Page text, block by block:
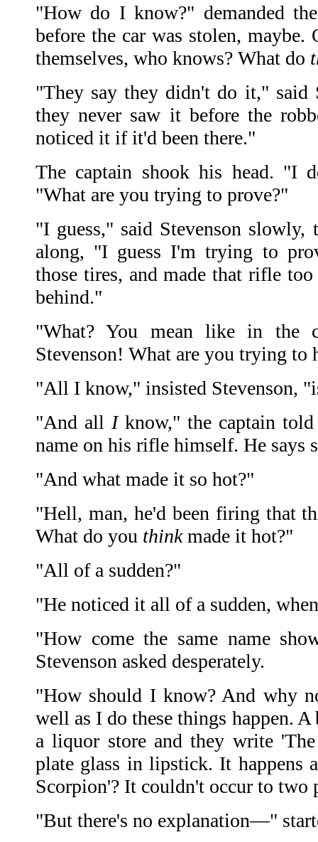
"How do I know?" demanded
before the car was stolen,
themselves, who knows? What do
"They say they didn't do it," said
they never saw it before the
noticed it if it'd been there."
The captain shook his head. "I
"What are you trying to prove?"
"I guess," said Stevenson
along, "I guess I'm trying to
those tires, and made that rifle
behind."
"What? You mean like in the
Stevenson! What are you trying to
"All I know," insisted Stevenson,
"And all Iknow," the captain
name on his rifle himself. He says
"And what made it so hot?"
"Hell, man, he'd been firing that
What do you thinkmade it hot?"
"All of a sudden?"
"He noticed it all of a sudden,
"How come the same name
Stevenson asked desperately.
"How should I know? And why
well as I do these things happen.
a liquor store and they write
plate glass in lipstick. It happens
Scorpion'? It couldn't occur to two
"But there's no explanation—"